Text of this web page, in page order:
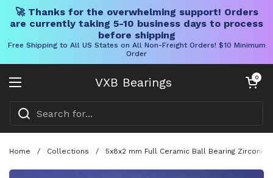
🚀 Thanks for the overwhelming support! Orders
are currently taking 5-10 business days to process
before shipping
Free Shipping to All US States on All Non-Freight Orders! $10 Minimum
Order
VXB Bearings
Open menu
Open cart
0
Home / Collections / 5x8x2 mm Full Ceramic Ball Bearing